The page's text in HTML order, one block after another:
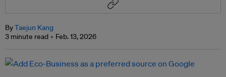
ByTaejun Kang
3 minute read
Feb. 13, 2026